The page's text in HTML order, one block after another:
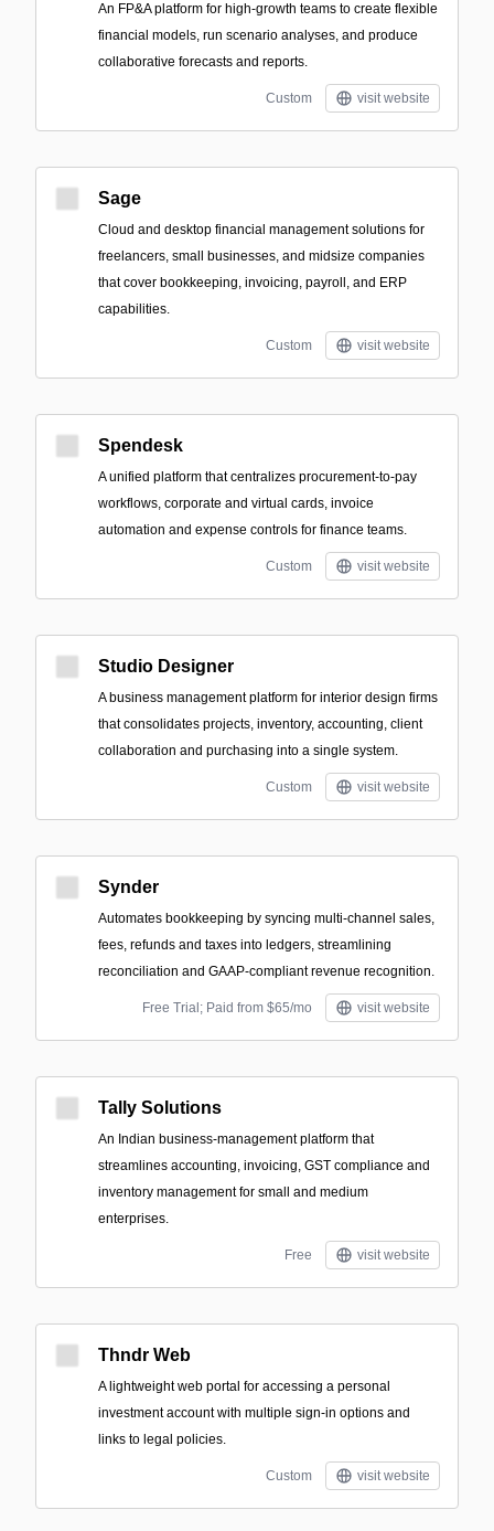
An FP&A platform for high-growth teams to create flexible
financial models, run scenario analyses, and produce
collaborative forecasts and reports.
Custom visit website
Sage
Cloud and desktop financial management solutions for
freelancers, small businesses, and midsize companies
that cover bookkeeping, invoicing, payroll, and ERP
capabilities.
Custom visit website
Spendesk
A unified platform that centralizes procurement-to-pay
workflows, corporate and virtual cards, invoice
automation and expense controls for finance teams.
Custom visit website
Studio Designer
A business management platform for interior design firms
that consolidates projects, inventory, accounting, client
collaboration and purchasing into a single system.
Custom visit website
Synder
Automates bookkeeping by syncing multi-channel sales,
fees, refunds and taxes into ledgers, streamlining
reconciliation and GAAP‑compliant revenue recognition.
Free Trial; Paid from $65/mo visit website
Tally Solutions
An Indian business-management platform that
streamlines accounting, invoicing, GST compliance and
inventory management for small and medium
enterprises.
Free visit website
Thndr Web
A lightweight web portal for accessing a personal
investment account with multiple sign-in options and
links to legal policies.
Custom visit website